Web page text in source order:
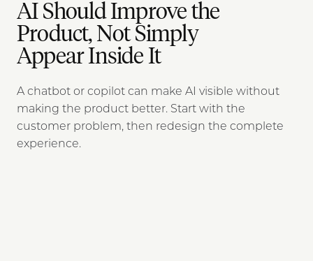
AI Should Improve the
Product, Not Simply
Appear Inside It
A chatbot or copilot can make AI visible without
making the product better. Start with the
customer problem, then redesign the complete
experience.